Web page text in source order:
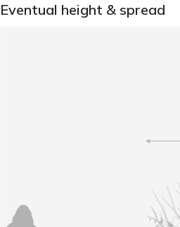
Eventual height & spread